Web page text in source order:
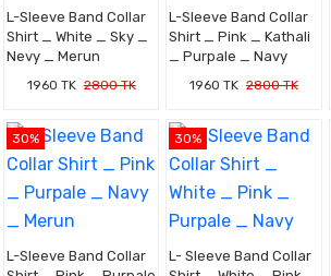
L-Sleeve Band Collar
Shirt _ White _ Sky _
Nevy _ Merun
1960 TK 2800 TK
L-Sleeve Band Collar
Shirt _ Pink _ Kathali
_ Purpale _ Navy
1960 TK 2800 TK
30%
L-Sleeve Band Collar
30%
L- Sleeve Band Collar